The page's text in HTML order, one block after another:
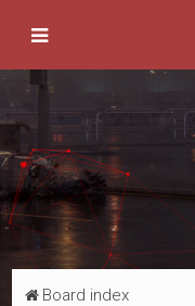
Board index